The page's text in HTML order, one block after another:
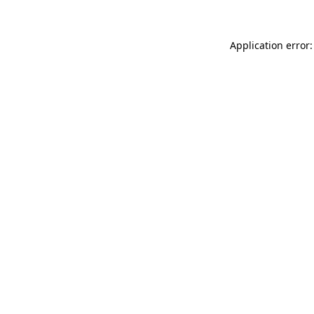
Application